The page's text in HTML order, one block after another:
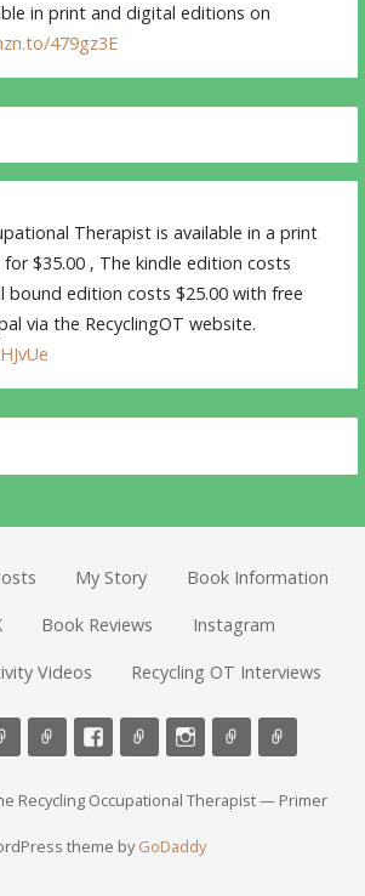
in print and digital editions on
479gz3E
Therapist is available in a print
$35.00 , The kindle edition costs
bound edition costs $25.00 with free
via the RecyclingOT website.
My Story Book Information
Book Reviews Instagram
Videos Recycling OT Interviews
Recycling Occupational Therapist — Primer
theme byGoDaddy